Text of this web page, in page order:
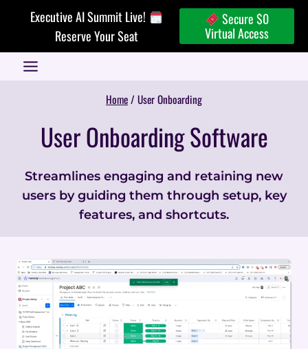
Executive AI Summit Live!
Reserve Your Seat
Secure $0
Virtual Access
Home/ User Onboarding
User Onboarding Software
Streamlines engaging and retaining new
users by guiding them through setup, key
features, and shortcuts.